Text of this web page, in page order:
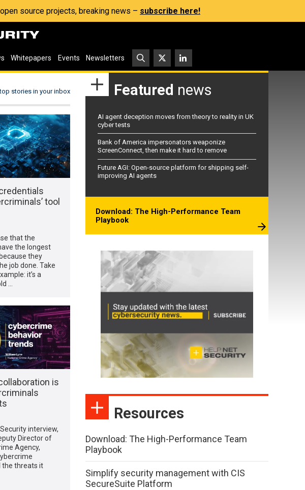
source projects, breaking news – subscribe here!
Whitepapers Events Newsletters
stories in your inbox
tool
that the
the longest
they
job done. Take
it’s a
…
is
interview,
Director of
Agency,
the threats it
Featured news
AI agent deception moves from theory to reality in UK
cyber tests
Bank of America impersonators weaponize
ScreenConnect, then make it hard to remove
Future AGI: Open-source platform for shipping self-
improving AI agents
Download: The High-Performance Team
Playbook
Resources
Download: The High-Performance Team
Playbook
Simplify security management with CIS
SecureSuite Platform